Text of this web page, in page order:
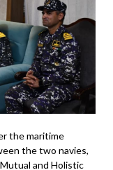
the maritime
the two navies,
and Holistic